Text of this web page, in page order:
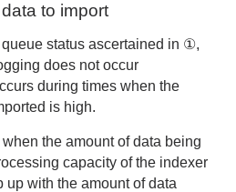
to import
status ascertained in ①,
does not occur
during times when the
is high.
the amount of data being
capacity of the indexer
up with the amount of data